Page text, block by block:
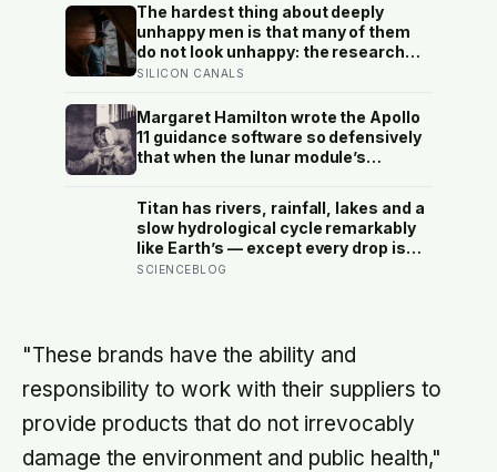
The hardest thing about deeply
unhappy men is that many of them
do not look unhappy: the research
suggests male distress often
drinking rather than sadness, and
the reluctance to name it can turn
dangerous
SILICON CANALS
Margaret Hamilton wrote the Apollo
11 guidance software so defensively
that when the lunar module’s
alarms during Armstrong’s descent,
the system automatically shed low-
priority tasks and kept the landing
radar running, buying the crew the
seconds they needed to touch down
Titan has rivers, rainfall, lakes and a
slow hydrological cycle remarkably
like Earth’s — except every drop is
liquid methane and the rock beneath
SCIENCEBLOG
"These brands have the ability and
responsibility to work with their suppliers to
provide products that do not irrevocably
damage the environment and public health,"